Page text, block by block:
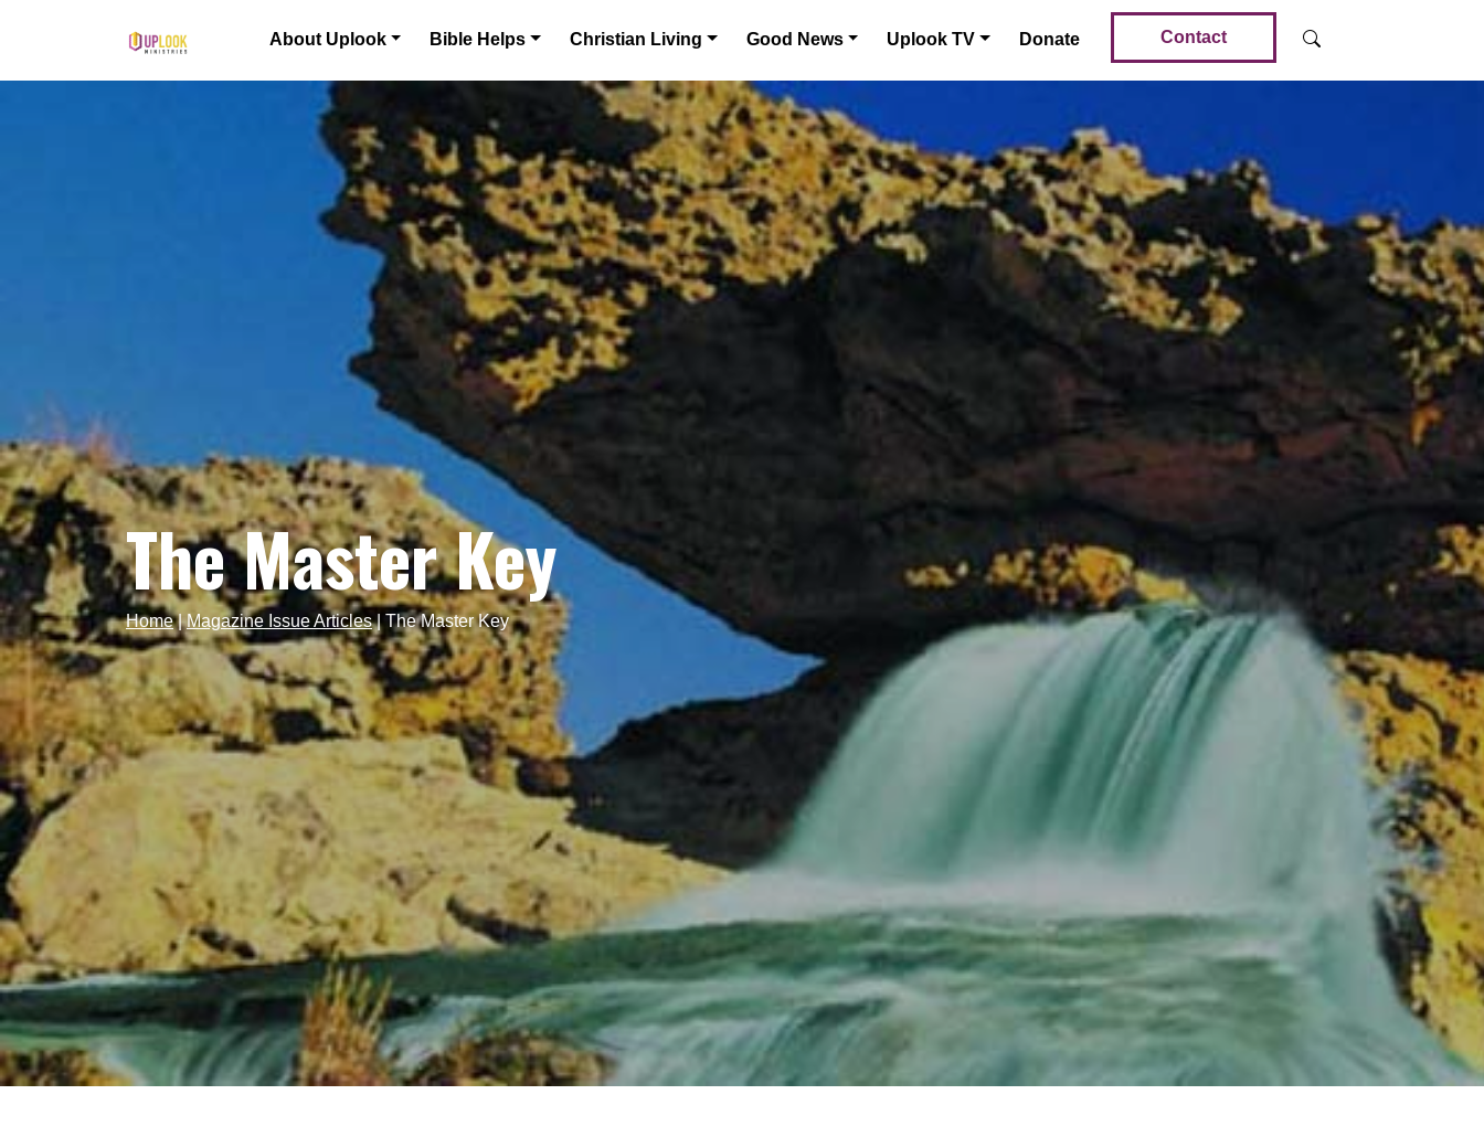
Main Navigation About Uplook Bible Helps Christian Living Good News Uplook TV Donate Contact
The Master Key
Home|Magazine Issue Articles|The Master Key